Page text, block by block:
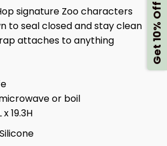
signature Zoo characters
to seal closed and stay clean
attaches to anything
or boil
19.3H
Get 10% Off